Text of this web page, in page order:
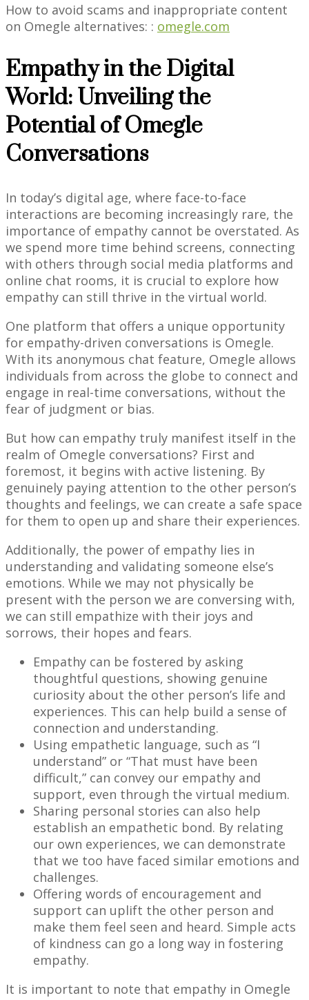
How to avoid scams and inappropriate content
on Omegle alternatives: : omegle.com
Empathy in the Digital
World: Unveiling the
Potential of Omegle
Conversations
In today’s digital age, where face-to-face
interactions are becoming increasingly rare, the
importance of empathy cannot be overstated. As
we spend more time behind screens, connecting
with others through social media platforms and
online chat rooms, it is crucial to explore how
empathy can still thrive in the virtual world.
One platform that offers a unique opportunity
for empathy-driven conversations is Omegle.
With its anonymous chat feature, Omegle allows
individuals from across the globe to connect and
engage in real-time conversations, without the
fear of judgment or bias.
But how can empathy truly manifest itself in the
realm of Omegle conversations? First and
foremost, it begins with active listening. By
genuinely paying attention to the other person’s
thoughts and feelings, we can create a safe space
for them to open up and share their experiences.
Additionally, the power of empathy lies in
understanding and validating someone else’s
emotions. While we may not physically be
present with the person we are conversing with,
we can still empathize with their joys and
sorrows, their hopes and fears.
Empathy can be fostered by asking
thoughtful questions, showing genuine
curiosity about the other person’s life and
experiences. This can help build a sense of
connection and understanding.
Using empathetic language, such as “I
understand” or “That must have been
difficult,” can convey our empathy and
support, even through the virtual medium.
Sharing personal stories can also help
establish an empathetic bond. By relating
our own experiences, we can demonstrate
that we too have faced similar emotions and
challenges.
Offering words of encouragement and
support can uplift the other person and
make them feel seen and heard. Simple acts
of kindness can go a long way in fostering
empathy.
It is important to note that empathy in Omegle